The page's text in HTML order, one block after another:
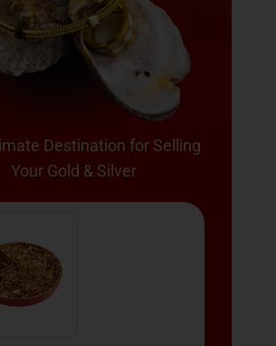
Destination for Selling
Your Gold & Silver